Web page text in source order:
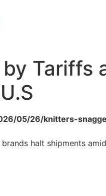
Tariffs
05/26/knitters-
halt shipments